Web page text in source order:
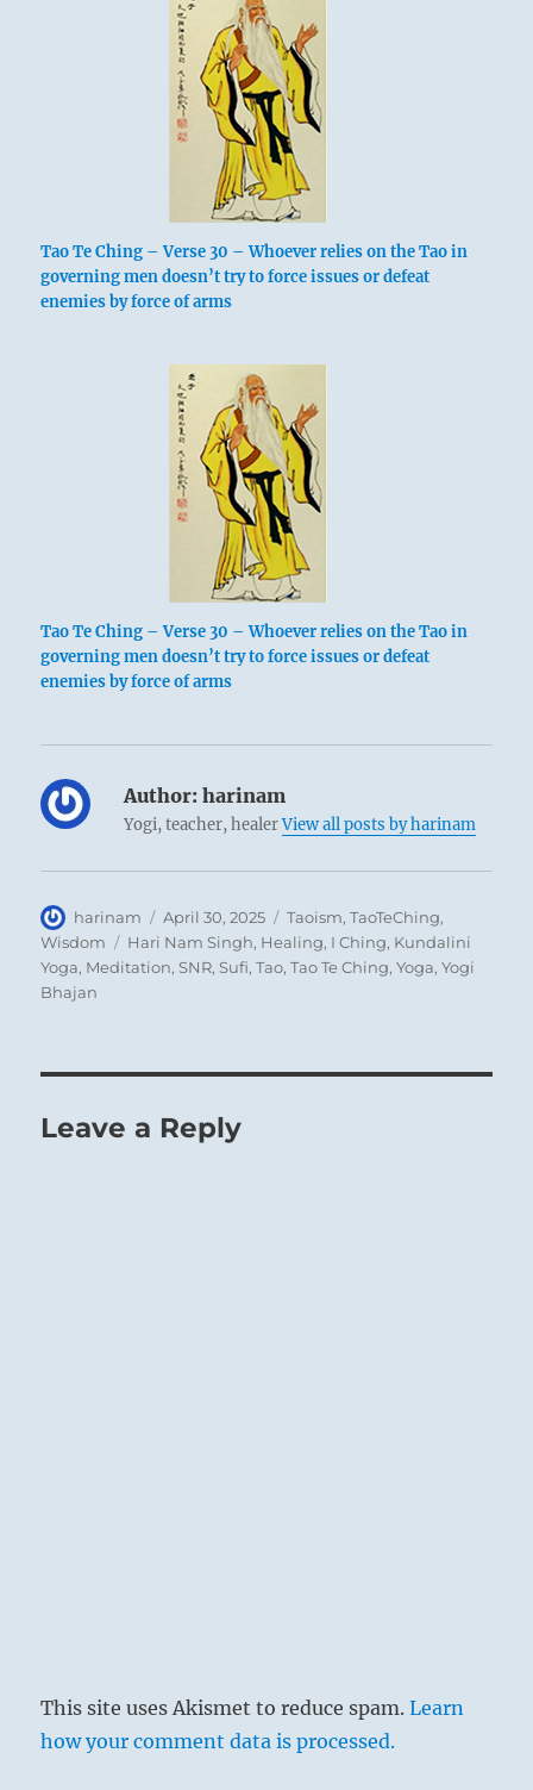
Tao Te Ching – Verse 30 – Whoever relies on the Tao in
governing men doesn’t try to force issues or defeat
enemies by force of arms
Tao Te Ching – Verse 30 – Whoever relies on the Tao in
governing men doesn’t try to force issues or defeat
enemies by force of arms
Author: harinam
Yogi, teacher, healerView all posts by harinam
Author
harinam
Posted
on
April 30, 2025 Categories
Taoism,TaoTeChing,
Wisdom
Tags
Hari Nam Singh, Healing, I Ching, Kundalini
Yoga, Meditation,SNR,Sufi,Tao,Tao Te Ching,Yoga,Yogi
Bhajan
Leave a Reply
This site uses Akismet to reduce spam.Learn
how your comment data is processed.